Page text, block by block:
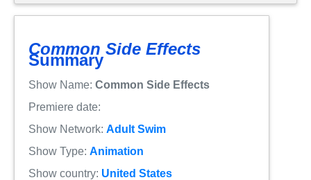
Common Side Effects
Summary
Show Name: Common Side Effects
Premiere date:
Show Network: Adult Swim
Show Type: Animation
Show country: United States